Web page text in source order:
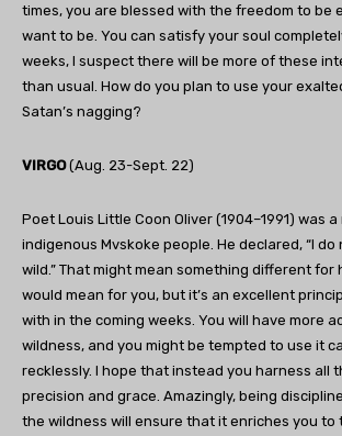
times, you are blessed with the freedom to be
want to be. You can satisfy your soul
weeks, I suspect there will be more of these
than usual. How do you plan to use your
Satan’s nagging?
VIRGO(Aug. 23-Sept. 22)
Poet Louis Little Coon Oliver (1904–1991) was
indigenous Mvskoke people. He declared, “I
wild.” That might mean something different for
would mean for you, but it’s an excellent
with in the coming weeks. You will have more
wildness, and you might be tempted to use it
recklessly. I hope that instead you harness all
precision and grace. Amazingly, being
the wildness will ensure that it enriches you to